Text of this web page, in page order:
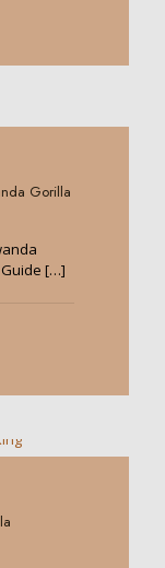
Gorilla
[…]